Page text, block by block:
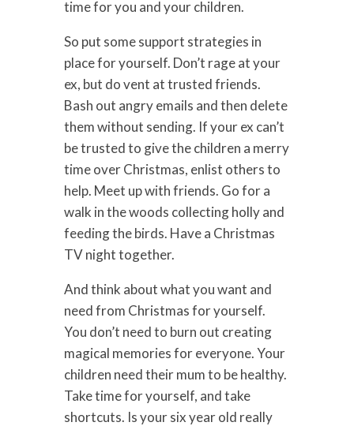
time for you and your children.
So put some support strategies in
place for yourself. Don’t rage at your
ex, but do vent at trusted friends.
Bash out angry emails and then delete
them without sending. If your ex can’t
be trusted to give the children a merry
time over Christmas, enlist others to
help. Meet up with friends. Go for a
walk in the woods collecting holly and
feeding the birds. Have a Christmas
TV night together.
And think about what you want and
need from Christmas for yourself.
You don’t need to burn out creating
magical memories for everyone. Your
children need their mum to be healthy.
Take time for yourself, and take
shortcuts. Is your six year old really